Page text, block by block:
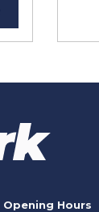
Opening Hours